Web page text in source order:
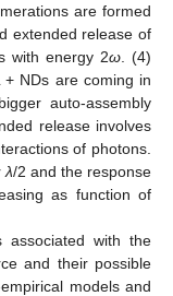
are formed
extended release of
with energy 2ω . (4)
NDs are coming in
auto-assembly
release involves
of photons.
λ/2 and the response
as function of
associated with the
and their possible
models and